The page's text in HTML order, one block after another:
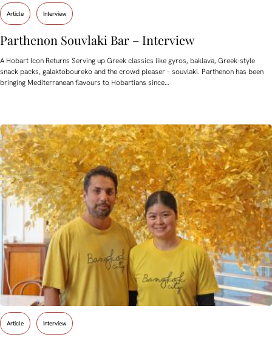
Article Interview
Parthenon Souvlaki Bar – Interview
A Hobart Icon Returns Serving up Greek classics like gyros, baklava, Greek-style
snack packs, galaktoboureko and the crowd pleaser – souvlaki. Parthenon has been
bringing Mediterranean flavours to Hobartians since…
Article Interview